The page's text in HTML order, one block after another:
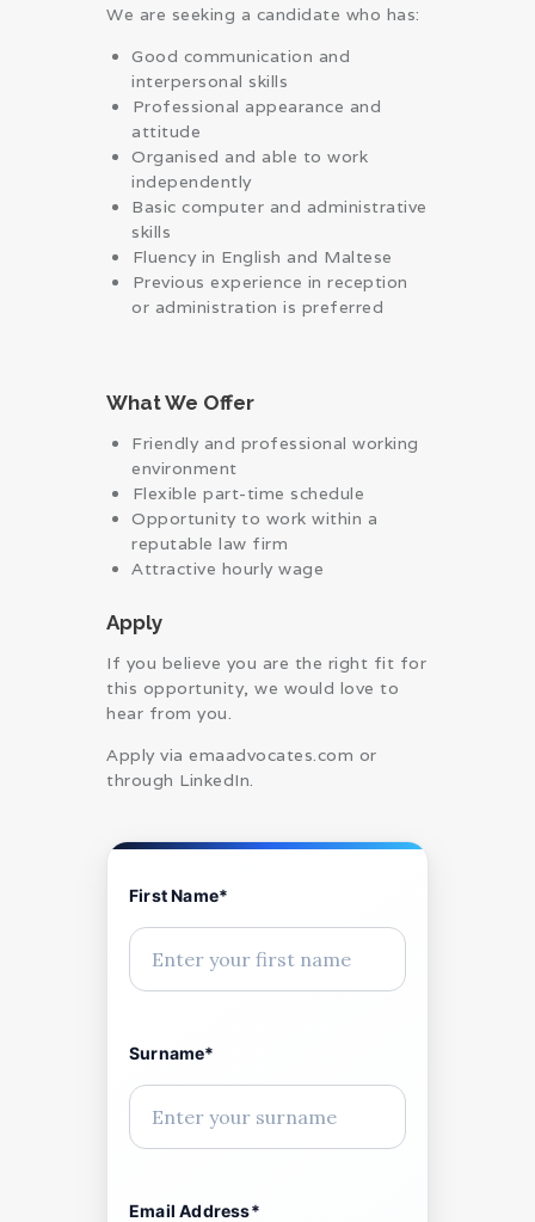
We are seeking a candidate who has:
Good communication and
interpersonal skills
⁠Professional appearance and
attitude
Organised and able to work
independently
Basic computer and administrative
skills
⁠Fluency in English and Maltese
⁠Previous experience in reception
or administration is preferred
What We Offer
Friendly and professional working
environment
⁠Flexible part-time schedule
Opportunity to work within a
reputable law firm
Attractive hourly wage
Apply
If you believe you are the right fit for
this opportunity, we would love to
hear from you.
Apply via emaadvocates.com or
through LinkedIn.
First Name*
Surname*
Email Address*